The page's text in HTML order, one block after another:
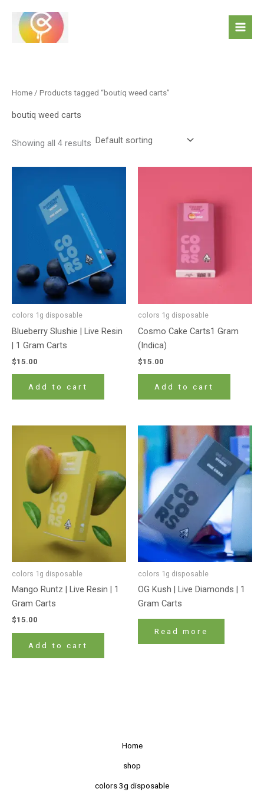
content
Home / Products tagged “boutiq weed carts”
boutiq weed carts
Showing all 4 results
colors 1g disposable
Blueberry Slushie | Live Resin
| 1 Gram Carts
$15.00
Add to cart
colors 1g disposable
Cosmo Cake Carts1 Gram
(Indica)
$15.00
Add to cart
colors 1g disposable
Mango Runtz | Live Resin | 1
Gram Carts
$15.00
Add to cart
colors 1g disposable
OG Kush | Live Diamonds | 1
Gram Carts
Read more
Home
shop
colors 3g disposable